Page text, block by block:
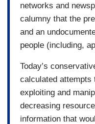
networks and
calumny that the
and an
people (including,
Today’s
calculated attempts
exploiting and
decreasing
information that